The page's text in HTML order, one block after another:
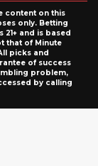
content on this
only. Betting
and is based
that of Minute
picks and
of success
problem,
by calling